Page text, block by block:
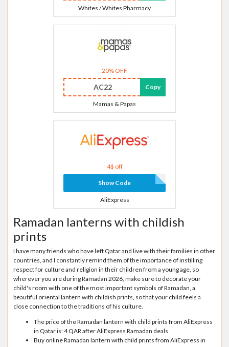
Whites / Whites Pharmacy
20% OFF
AC22 Copy
Mamas & Papas
4$ off
Show Code
AliExpress
Ramadan lanterns with childish
prints
I have many friends who have left Qatar and live with their families in other
countries, and I constantly remind them of the importance of instilling
respect for culture and religion in their children from a young age, so
wherever you are during Ramadan 2026, make sure to decorate your
child's room with one of the most important symbols of Ramadan, a
beautiful oriental lantern with childish prints, so that your child feels a
close connection to the traditions of his culture.
The price of the Ramadan lantern with child prints from AliExpress
in Qatar is: 4 QAR after AliExpress Ramadan deals
Buy online Ramadan lantern with child prints from AliExpress in